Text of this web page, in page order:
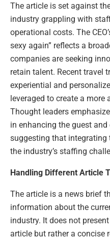
The article is set against
industry grappling with
operational costs. The
sexy again” reflects a
companies are seeking
retain talent. Recent travel
experiential and
leveraged to create a more
Thought leaders
in enhancing the guest and
suggesting that integrating
the industry’s staffing
Handling Different Article
The article is a news brief
information about the
industry. It does not
article but rather a concise